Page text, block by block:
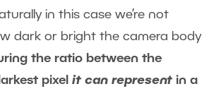
in this case we’re not
dark or bright the camera body
the ratio between the
pixel it can represent in a